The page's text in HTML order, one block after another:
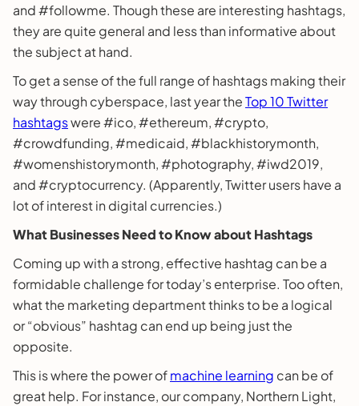
and #followme. Though these are interesting hashtags,
they are quite general and less than informative about
the subject at hand.
To get a sense of the full range of hashtags making their
way through cyberspace, last year theTop 10 Twitter
hashtagswere #ico, #ethereum, #crypto,
#crowdfunding, #medicaid, #blackhistorymonth,
#womenshistorymonth, #photography, #iwd2019,
and #cryptocurrency. (Apparently, Twitter users have a
lot of interest in digital currencies.)
What Businesses Need to Know about Hashtags
Coming up with a strong, effective hashtag can be a
formidable challenge for today’s enterprise. Too often,
what the marketing department thinks to be a logical
or “obvious” hashtag can end up being just the
opposite.
This is where the power ofmachine learning can be of
great help. For instance, our company, Northern Light,